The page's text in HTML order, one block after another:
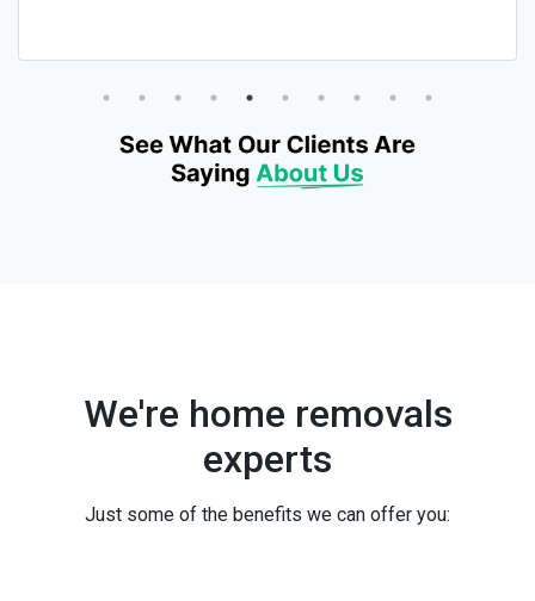
We're home removals
experts
Just some of the benefits we can offer you: